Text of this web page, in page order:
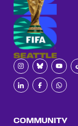
COMMUNITY